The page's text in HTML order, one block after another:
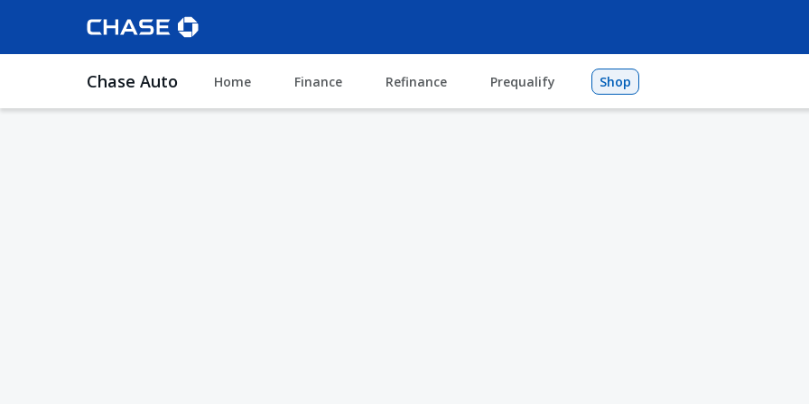
Chase Auto Home Finance Refinance Prequalify Shop